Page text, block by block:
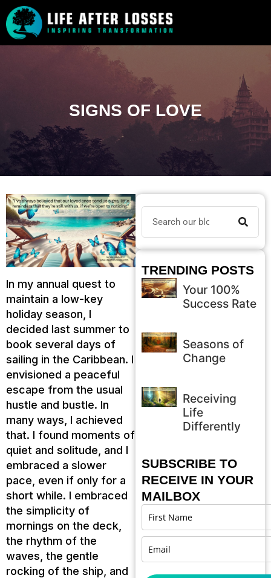
SIGNS OF LOVE
In my annual quest to
maintain a low-key
holiday season, I
decided last summer to
book several days of
sailing in the Caribbean. I
envisioned a peaceful
escape from the usual
hustle and bustle. In
many ways, I achieved
that. I found moments of
quiet and solitude, and I
embraced a slower
pace, even if only for a
short while. I embraced
the simplicity of
mornings on the deck,
the rhythm of the
waves, the gentle
rocking of the ship, and
TRENDING POSTS
Your 100%
Success Rate
Seasons of
Change
Receiving
Life
Differently
SUBSCRIBE TO
RECEIVE IN YOUR
MAILBOX